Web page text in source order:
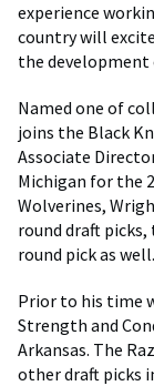
experience
country will
the development
Named one of
joins the Black
Associate
Michigan for the
Wolverines,
round draft
round pick as well.
Prior to his time
Strength and
Arkansas. The
other draft picks